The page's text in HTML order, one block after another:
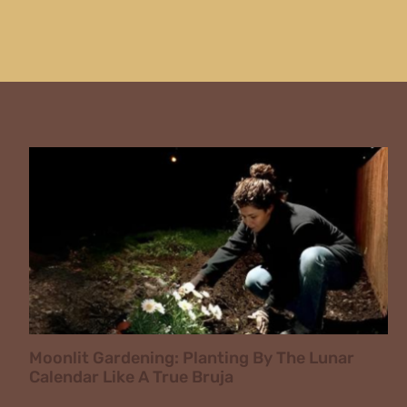
Moonlit Gardening: Planting By The Lunar
Calendar Like A True Bruja